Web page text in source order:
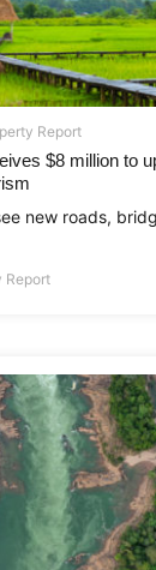
Report
$8 million to
new roads,
Report